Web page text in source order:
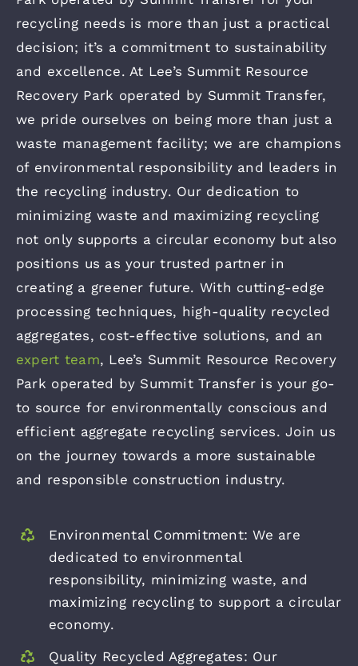
recycling needs is more than just a practical
decision; it’s a commitment to sustainability
and excellence. At Lee’s Summit Resource
Recovery Park operated by Summit Transfer,
we pride ourselves on being more than just a
waste management facility; we are champions
of environmental responsibility and leaders in
the recycling industry. Our dedication to
minimizing waste and maximizing recycling
not only supports a circular economy but also
positions us as your trusted partner in
creating a greener future. With cutting-edge
processing techniques, high-quality recycled
aggregates, cost-effective solutions, and an
expert team, Lee’s Summit Resource Recovery
Park operated by Summit Transfer is your go-
to source for environmentally conscious and
efficient aggregate recycling services. Join us
on the journey towards a more sustainable
and responsible construction industry.
Environmental Commitment: We are
dedicated to environmental
responsibility, minimizing waste, and
maximizing recycling to support a circular
economy.
Quality Recycled Aggregates: Our